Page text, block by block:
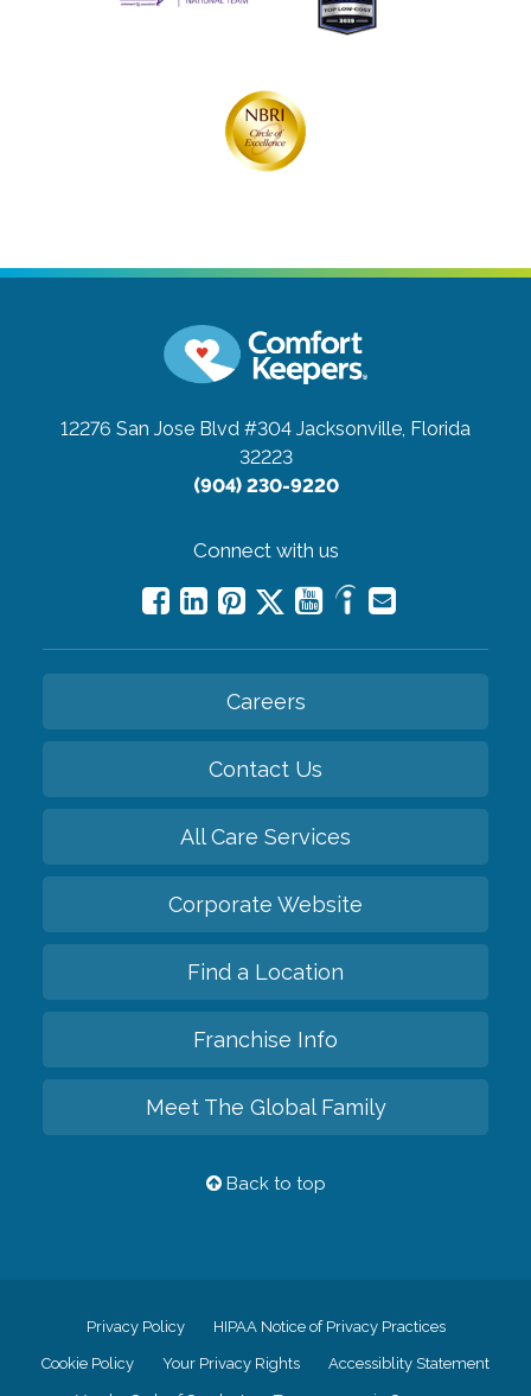
12276 San Jose Blvd #304 Jacksonville, Florida
32223
(904) 230-9220
Connect with us
Careers
Contact Us
All Care Services
Corporate Website
Find a Location
Franchise Info
Meet The Global Family
Back to top
Privacy Policy HIPAA Notice of Privacy Practices
Cookie Policy Your Privacy Rights Accessiblity Statement